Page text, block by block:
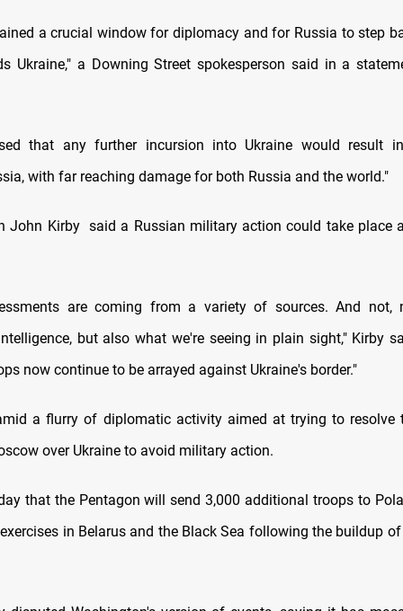
a crucial window for diplomacy and for Russia to step
Ukraine," a Downing Street spokesperson said in a
that any further incursion into Ukraine would result
with far reaching damage for both Russia and the world."
John Kirby said a Russian military action could take place
are coming from a variety of sources. And not,
but also what we're seeing in plain sight," Kirby
now continue to be arrayed against Ukraine's border."
a flurry of diplomatic activity aimed at trying to resolve
over Ukraine to avoid military action.
that the Pentagon will send 3,000 additional troops to
in Belarus and the Black Sea following the buildup